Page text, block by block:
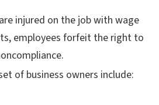
injured on the job with wage
employees forfeit the right to
of business owners include: